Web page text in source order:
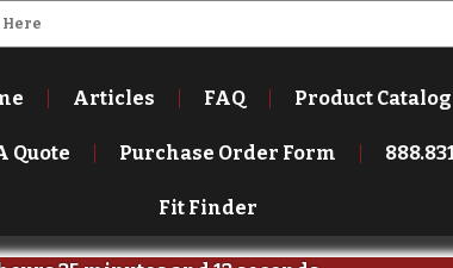
Articles FAQ Product Catalog
Quote Purchase Order Form
Fit Finder